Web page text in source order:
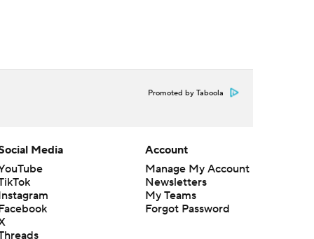
Promoted by Taboola
Media
Account
Manage My Account
Newsletters
My Teams
Forgot Password